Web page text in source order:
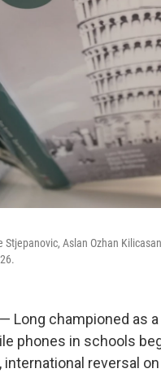
Aslan Ozhan
Long championed as
phones in schools
international reversal